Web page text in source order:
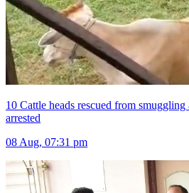
10 Cattle heads rescued from
arrested
08 Aug, 07:31 pm